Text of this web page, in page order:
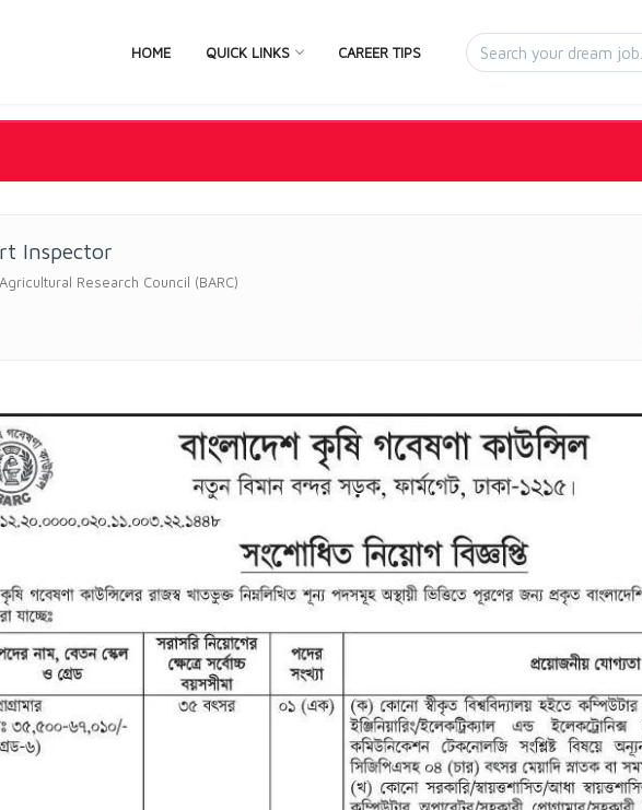
HOME QUICK LINKS CAREER TIPS
Inspector
Research Council (BARC)